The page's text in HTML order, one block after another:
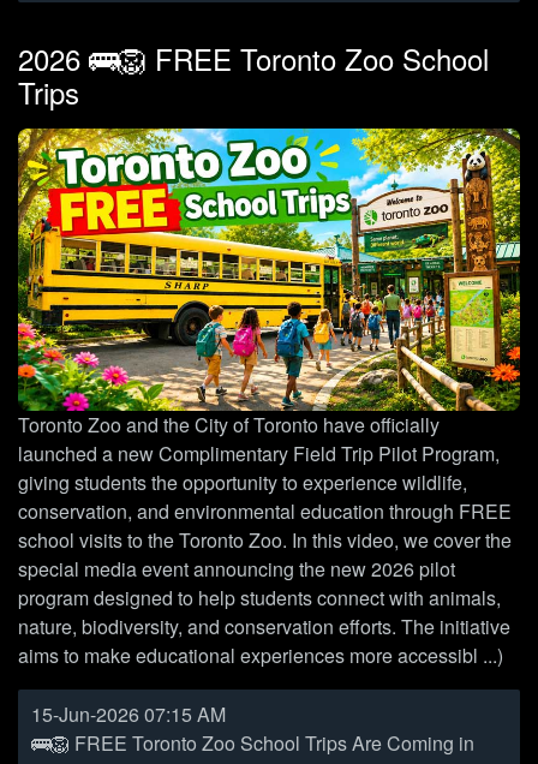
2026 🚌🦁 FREE Toronto Zoo School
Trips
Toronto Zoo and the City of Toronto have officially
launched a new Complimentary Field Trip Pilot Program,
giving students the opportunity to experience wildlife,
conservation, and environmental education through FREE
school visits to the Toronto Zoo. In this video, we cover the
special media event announcing the new 2026 pilot
program designed to help students connect with animals,
nature, biodiversity, and conservation efforts. The initiative
aims to make educational experiences more accessibl ...)
15-Jun-2026 07:15 AM
🚌🦁 FREE Toronto Zoo School Trips Are Coming in